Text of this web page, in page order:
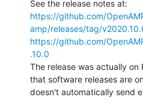
https://github.com/
amp/releases/tag/
https://github.com/
.10.0
The release was actually
that software releases are
doesn't automatically send